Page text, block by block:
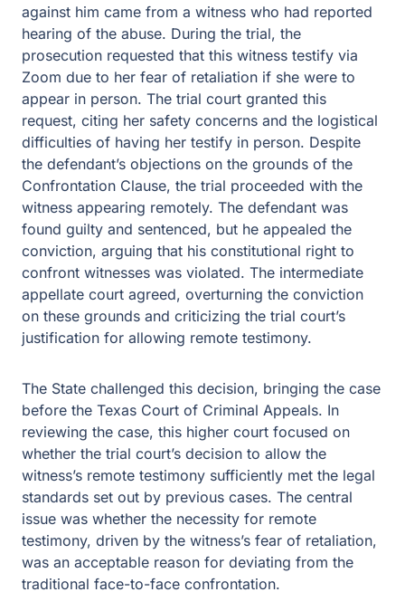
against him came from a witness who had reported
hearing of the abuse. During the trial, the
prosecution requested that this witness testify via
Zoom due to her fear of retaliation if she were to
appear in person. The trial court granted this
request, citing her safety concerns and the logistical
difficulties of having her testify in person. Despite
the defendant’s objections on the grounds of the
Confrontation Clause, the trial proceeded with the
witness appearing remotely. The defendant was
found guilty and sentenced, but he appealed the
conviction, arguing that his constitutional right to
confront witnesses was violated. The intermediate
appellate court agreed, overturning the conviction
on these grounds and criticizing the trial court’s
justification for allowing remote testimony.
The State challenged this decision, bringing the case
before the Texas Court of Criminal Appeals. In
reviewing the case, this higher court focused on
whether the trial court’s decision to allow the
witness’s remote testimony sufficiently met the legal
standards set out by previous cases. The central
issue was whether the necessity for remote
testimony, driven by the witness’s fear of retaliation,
was an acceptable reason for deviating from the
traditional face-to-face confrontation.